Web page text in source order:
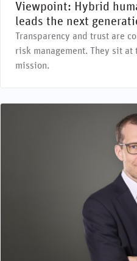
Viewpoint: Hybrid
leads the next
Transparency and trust are
risk management. They sit at
mission.